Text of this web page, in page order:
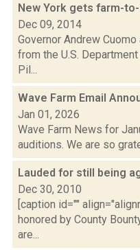
New York gets farm-
Dec 09, 2014
Governor Andrew
from the U.S.
Pil...
Wave Farm Email
Jan 01, 2026
Wave Farm News for
auditions. We are so
Lauded for still being
Dec 30, 2010
[caption id=""
honored by County
are...